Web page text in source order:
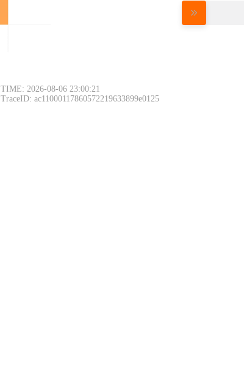
TIME: 2026-08-06 23:00:21
TraceID: ac11000117860572219633899e0125